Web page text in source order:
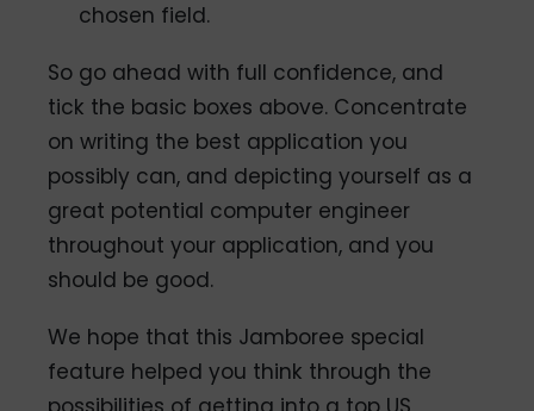
chosen field.
So go ahead with full confidence, and
tick the basic boxes above. Concentrate
on writing the best application you
possibly can, and depicting yourself as a
great potential computer engineer
throughout your application, and you
should be good.
We hope that this Jamboree special
feature helped you think through the